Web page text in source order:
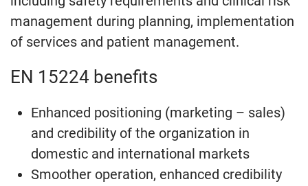
management during planning, implementation
of services and patient management.
EN 15224 benefits
Enhanced positioning (marketing – sales)
and credibility of the organization in
domestic and international markets
Smoother operation, enhanced credibility